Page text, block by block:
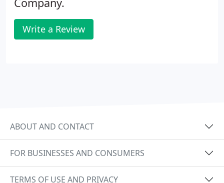
Write a Review
ABOUT AND CONTACT
FOR BUSINESSES AND CONSUMERS
TERMS OF USE AND PRIVACY